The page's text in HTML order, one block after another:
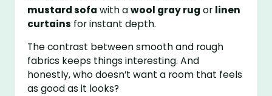
mustard sofa with awool gray rug or linen
curtains for instant depth.
The contrast between smooth and rough
fabrics keeps things interesting. And
honestly, who doesn’t want a room that feels
as good as it looks?